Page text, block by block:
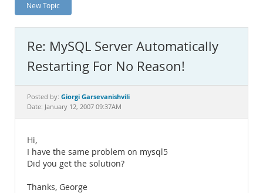
News and Events
MySQL.com
Downloads
Documentation
New Topic
Re: MySQL Server Automatically
Restarting For No Reason!
Posted by: Giorgi Garsevanishvili
Date: January 12, 2007 09:37AM
Hi,
I have the same problem on mysql5
Did you get the solution?
Thanks, George